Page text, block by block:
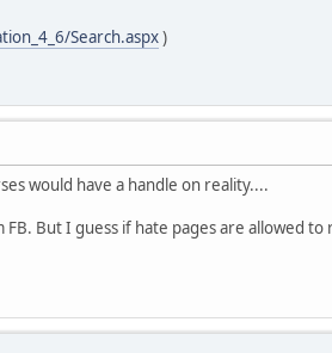
Search.aspx)
would have a handle on reality....
But I guess if hate pages are allowed